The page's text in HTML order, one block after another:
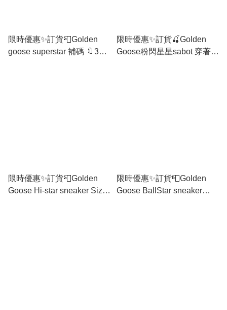
限時優惠✨訂貨📮Golden
goose superstar 補碼 🔖35
限時優惠✨訂貨🍒Golden
Goose粉閃星星sabot 穿著方
限時優惠✨訂貨📮Golden
Goose Hi-star sneaker Size
限時優惠✨訂貨📮Golden
Goose BallStar sneaker